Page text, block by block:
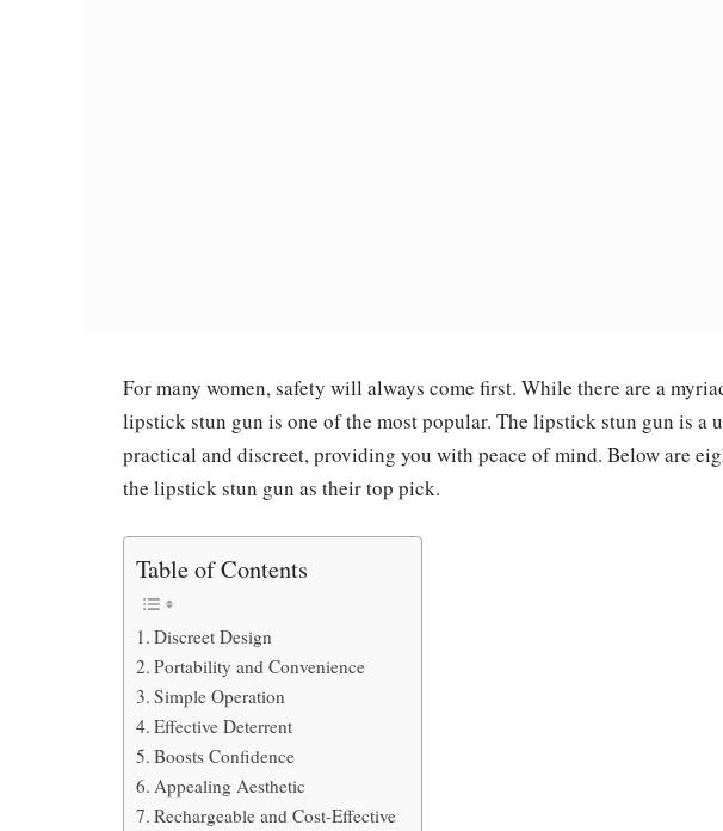
For many women, safety will always come first. While there are a
lipstick stun gun is one of the most popular. The lipstick stun gun is a
practical and discreet, providing you with peace of mind. Below are
the lipstick stun gun as their top pick.
Table of Contents
Discreet Design
Portability and Convenience
Simple Operation
Effective Deterrent
Boosts Confidence
Appealing Aesthetic
Rechargeable and Cost-Effective